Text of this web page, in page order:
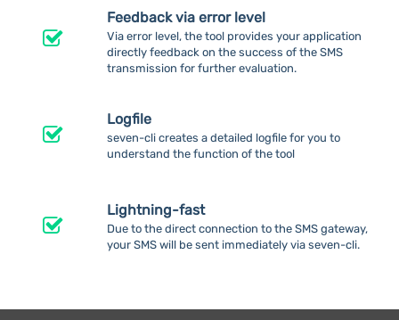
Feedback via error level
Via error level, the tool provides your application
directly feedback on the success of the SMS
transmission for further evaluation.
Logfile
seven-cli creates a detailed logfile for you to
understand the function of the tool
Lightning-fast
Due to the direct connection to the SMS gateway,
your SMS will be sent immediately via seven-cli.